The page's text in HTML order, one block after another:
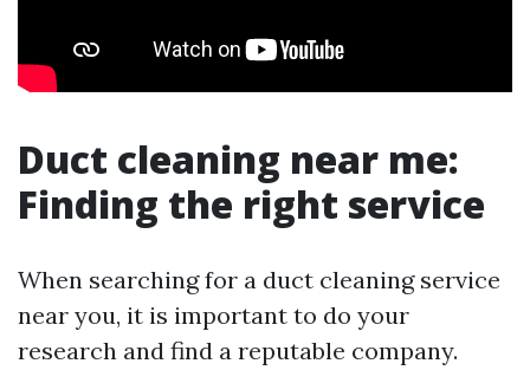
Duct cleaning near me:
Finding the right service
When searching for a duct cleaning service
near you, it is important to do your
research and find a reputable company.